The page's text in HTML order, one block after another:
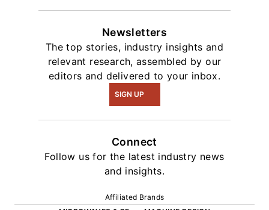
Newsletters
The top stories, industry insights and
relevant research, assembled by our
editors and delivered to your inbox.
SIGN UP
Connect
Follow us for the latest industry news
and insights.
Affiliated Brands